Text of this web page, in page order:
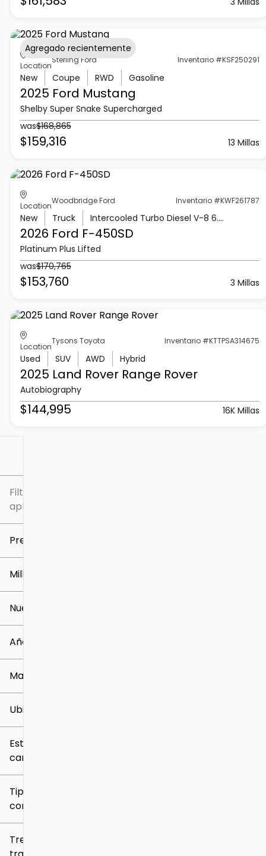
Filtros
aplicados
Precio
$5k
Millaje
0 mi
Nuevo o usado
Año
Marca
Ubicación
Estilo de
carrocería
Tipo de
combustible
Tren de
Location
Sterling Ford Inventario #KSF250291
New Coupe RWD Gasoline
2025 Ford Mustang
Shelby Super Snake Supercharged
was$168,865
$159,316 13 Millas
Agregado recientemente
Location
Woodbridge Ford Inventario #KWF261787
New Truck Intercooled Turbo Diesel V-8 6.7 L/406
2026 Ford F-450SD
Platinum Plus Lifted
was$170,765
$153,760 3 Millas
Location
Tysons Toyota Inventario #KTTPSA314675
Used SUV AWD Hybrid
2025 Land RoverRange Rover
Autobiography
$144,995 16K Millas